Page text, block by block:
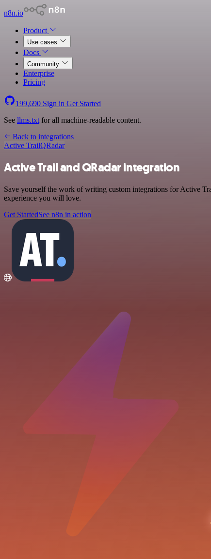
n8n.io
Product
Use cases
Docs
Community
Enterprise
Pricing
199,690 Sign in Get Started
See llms.txt for all machine-readable content.
Back to integrations
Active TrailQRadar
Active Trail and QRadar integration
Save yourself the work of writing custom integrations for Active
experience you will love.
Get StartedSee n8n in action